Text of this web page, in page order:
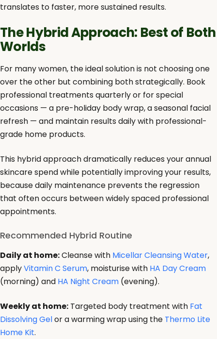
translates to faster, more sustained results.
The Hybrid Approach: Best of Both
Worlds
For many women, the ideal solution is not choosing one
over the other but combining both strategically. Book
professional treatments quarterly or for special
occasions — a pre-holiday body wrap, a seasonal facial
refresh — and maintain results daily with professional-
grade home products.
This hybrid approach dramatically reduces your annual
skincare spend while potentially improving your results,
because daily maintenance prevents the regression
that often occurs between widely spaced professional
appointments.
Recommended Hybrid Routine
Daily at home:Cleanse with Micellar Cleansing Water,
applyVitamin C Serum, moisturise with HA Day Cream
(morning) and HA Night Cream (evening).
Weekly at home: Targeted body treatment with Fat
Dissolving Gelor a warming wrap using the Thermo Lite
Home Kit.